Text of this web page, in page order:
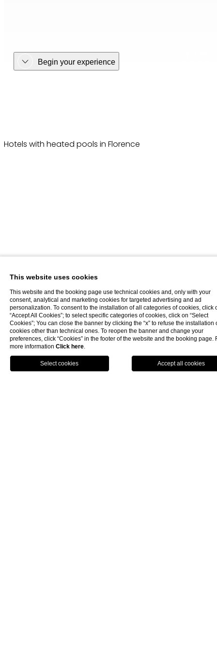
Begin your experience
Hotels with heated pools in Florence
Hotels with heated pools in Florence
This website uses cookies
This website and the booking page use technical cookies and, only with your
consent, analytical and marketing cookies for targeted advertising and ad
personalization. To consent to the installation of all categories of cookies, click
“Accept All Cookies”; to select specific categories of cookies, click on “Select
Cookies”; You can close the banner by clicking the “x” to refuse the installation
cookies other than technical ones. To reopen the banner and change your
preferences, click “Cookies” in the footer of the website and the booking page.
more information Click here.